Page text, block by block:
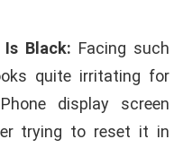
Black: Facing such
quite irritating for
display screen
trying to reset it in